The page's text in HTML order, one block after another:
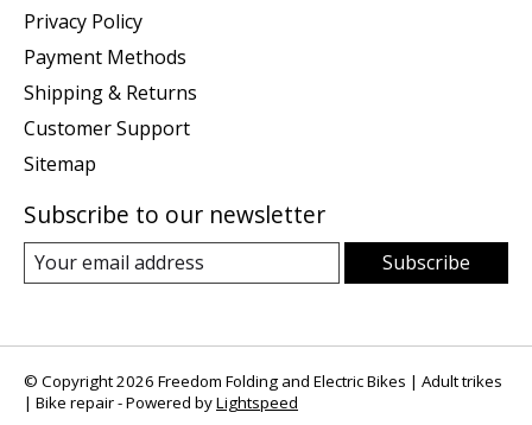
Privacy Policy
Payment Methods
Shipping & Returns
Customer Support
Sitemap
Subscribe to our newsletter
Subscribe
© Copyright 2026 Freedom Folding and Electric Bikes | Adult trikes
| Bike repair - Powered byLightspeed